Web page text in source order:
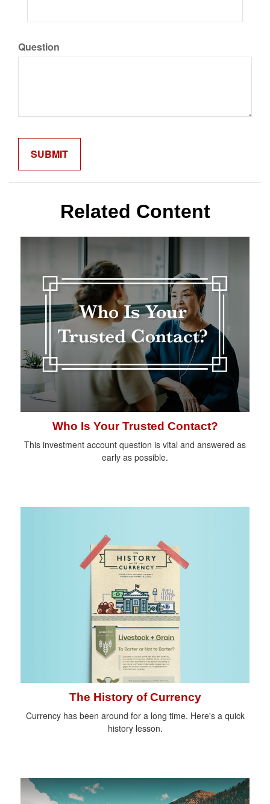
Question
Related Content
Who Is Your Trusted Contact?
This investment account question is vital and answered as
early as possible.
The History of Currency
Currency has been around for a long time. Here's a quick
history lesson.